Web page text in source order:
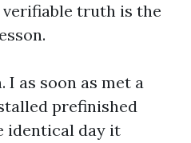
truth is the
as soon as met a
prefinished
identical day it